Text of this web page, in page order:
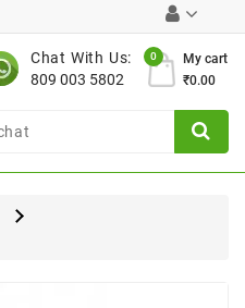
Chat With Us:
809 003 5802
My cart
0
₹0.00